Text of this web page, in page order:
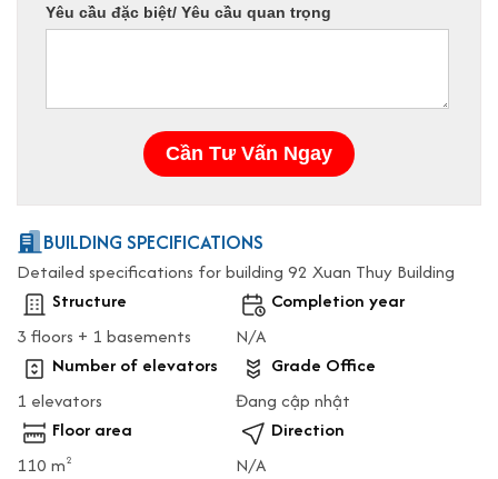
BUILDING SPECIFICATIONS
Detailed specifications for building 92 Xuan Thuy Building
Structure
3 floors + 1 basements
Completion year
N/A
Number of elevators
1 elevators
Grade Office
Đang cập nhật
Floor area
110 m2
Direction
N/A